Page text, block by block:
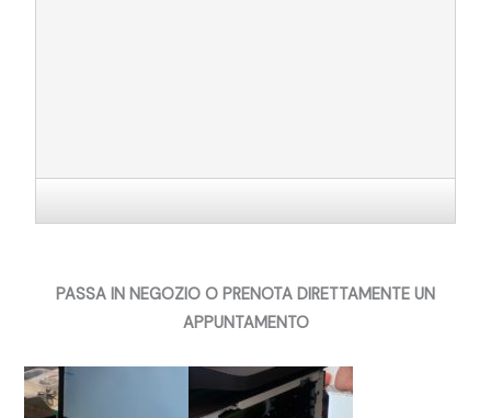
PASSA IN NEGOZIO O PRENOTA DIRETTAMENTE UN
APPUNTAMENTO